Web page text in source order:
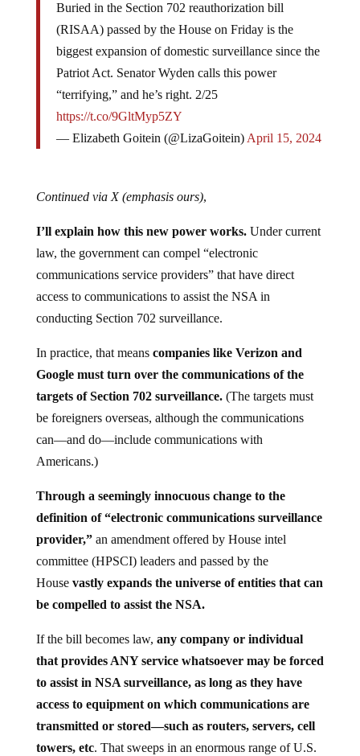
Buried in the Section 702 reauthorization bill
(RISAA) passed by the House on Friday is the
biggest expansion of domestic surveillance since the
Patriot Act. Senator Wyden calls this power
“terrifying,” and he’s right. 2/25
https://t.co/9GltMyp5ZY
— Elizabeth Goitein (@LizaGoitein)April 15, 2024
Continued via X (emphasis ours),
I’ll explain how this new power works.Under current
law, the government can compel “electronic
communications service providers” that have direct
access to communications to assist the NSA in
conducting Section 702 surveillance.
In practice, that means companies like Verizon and
Google must turn over the communications of the
targets of Section 702 surveillance. (The targets must
be foreigners overseas, although the communications
can—and do—include communications with
Americans.)
Through a seemingly innocuous change to the
definition of “electronic communications surveillance
provider,”an amendment offered by House intel
committee (HPSCI) leaders and passed by the
House vastly expands the universe of entities that can
be compelled to assist the NSA.
If the bill becomes law, any company or individual
that provides ANY service whatsoever may be forced
to assist in NSA surveillance, as long as they have
access to equipment on which communications are
transmitted or stored—such as routers, servers, cell
towers, etc. That sweeps in an enormous range of U.S.